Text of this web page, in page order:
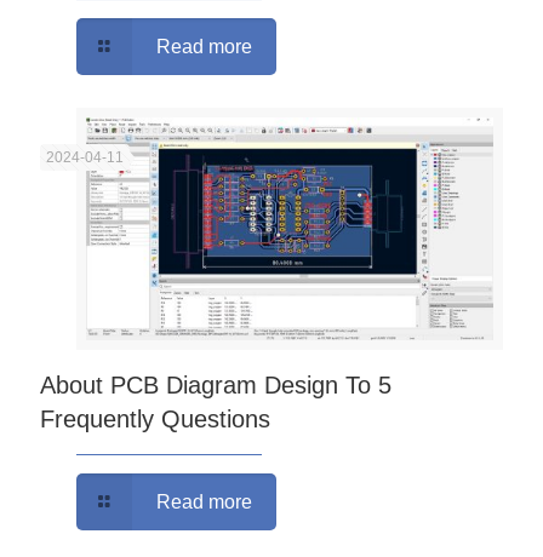
Read more
2024-04-11
About PCB Diagram Design To 5
Frequently Questions
Read more